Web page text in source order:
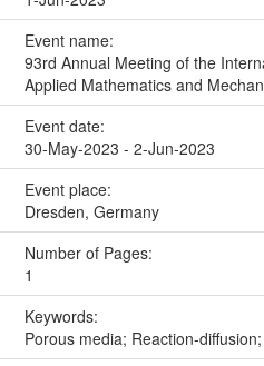
Event name:
93rd Annual Meeting of the
Applied Mathematics and
Event date:
30-May-2023 - 2-Jun-2023
Event place:
Dresden, Germany
Number of Pages:
1
Keywords:
Porous media; Reaction-